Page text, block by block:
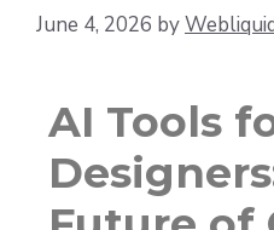
June 4, 2026 by
AI Tools